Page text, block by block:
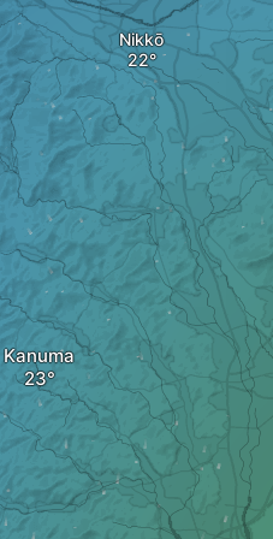
Kanuma
Nikkō